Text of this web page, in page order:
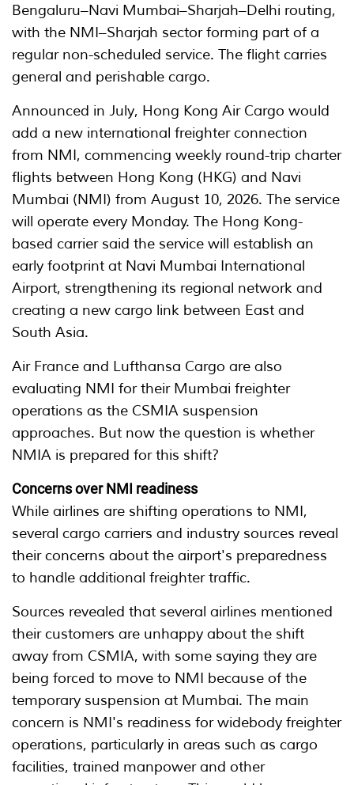
Bengaluru–Navi Mumbai–Sharjah–Delhi routing,
with the NMI–Sharjah sector forming part of a
regular non-scheduled service. The flight carries
general and perishable cargo.
Announced in July, Hong Kong Air Cargo would
add a new international freighter connection
from NMI, commencing weekly round-trip charter
flights between Hong Kong (HKG) and Navi
Mumbai (NMI) from August 10, 2026. The service
will operate every Monday. The Hong Kong-
based carrier said the service will establish an
early footprint at Navi Mumbai International
Airport, strengthening its regional network and
creating a new cargo link between East and
South Asia.
Air France and Lufthansa Cargo are also
evaluating NMI for their Mumbai freighter
operations as the CSMIA suspension
approaches. But now the question is whether
NMIA is prepared for this shift?
Concerns over NMI readiness
While airlines are shifting operations to NMI,
several cargo carriers and industry sources reveal
their concerns about the airport's preparedness
to handle additional freighter traffic.
Sources revealed that several airlines mentioned
their customers are unhappy about the shift
away from CSMIA, with some saying they are
being forced to move to NMI because of the
temporary suspension at Mumbai. The main
concern is NMI's readiness for widebody freighter
operations, particularly in areas such as cargo
facilities, trained manpower and other